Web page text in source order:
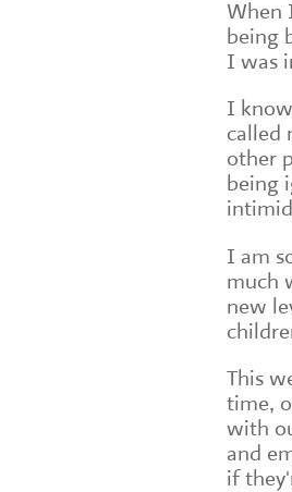
When
being
I was
I
called
other
being
I am
much
new
This
time,
with
and
if